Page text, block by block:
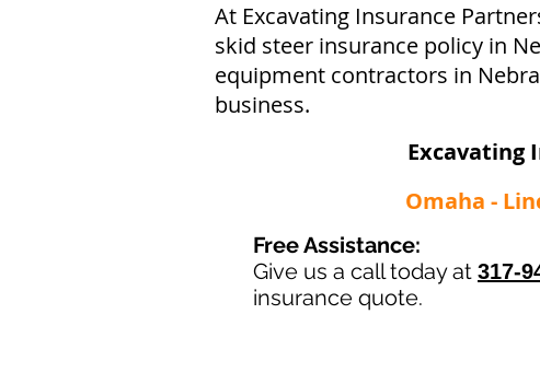
At Excavating Insurance
skid steer insurance policy in
equipment contractors in
business.
Excavating
Omaha -
Free Assistance:
Give us a call today at 317-
insurance quote.